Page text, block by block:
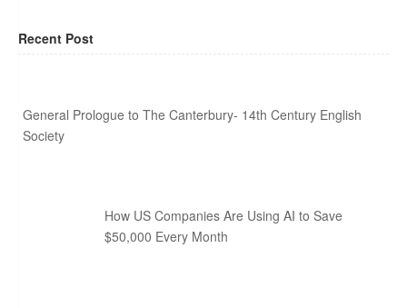
Recent Post
General Prologue to The Canterbury- 14th Century English
Society
How US Companies Are Using AI to Save
$50,000 Every Month